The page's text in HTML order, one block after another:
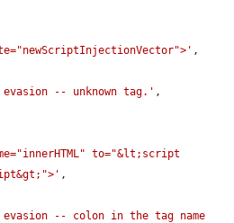
,
-- unknown tag.' ,
to="&lt;script
,
evasion -- colon in the tag name